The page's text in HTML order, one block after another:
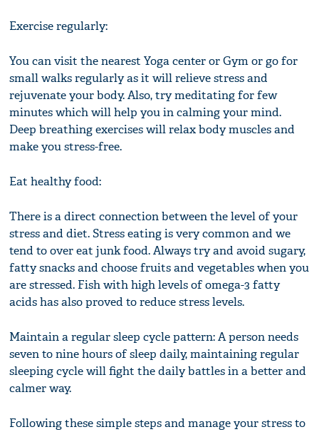
Exercise regularly:
You can visit the nearest Yoga center or Gym or go for
small walks regularly as it will relieve stress and
rejuvenate your body. Also, try meditating for few
minutes which will help you in calming your mind.
Deep breathing exercises will relax body muscles and
make you stress-free.
Eat healthy food:
There is a direct connection between the level of your
stress and diet. Stress eating is very common and we
tend to over eat junk food. Always try and avoid sugary,
fatty snacks and choose fruits and vegetables when you
are stressed. Fish with high levels of omega-3 fatty
acids has also proved to reduce stress levels.
Maintain a regular sleep cycle pattern: A person needs
seven to nine hours of sleep daily, maintaining regular
sleeping cycle will fight the daily battles in a better and
calmer way.
Following these simple steps and manage your stress to